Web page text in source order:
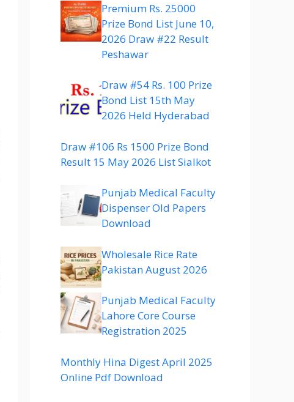
Premium Rs. 25000
Prize Bond List June 10,
2026 Draw #22 Result
Peshawar
Draw #54 Rs. 100 Prize
Bond List 15th May
2026 Held Hyderabad
Draw #106 Rs 1500 Prize Bond
Result 15 May 2026 List Sialkot
Punjab Medical Faculty
Dispenser Old Papers
Download
Wholesale Rice Rate
Pakistan August 2026
Punjab Medical Faculty
Lahore Core Course
Registration 2025
Monthly Hina Digest April 2025
Online Pdf Download